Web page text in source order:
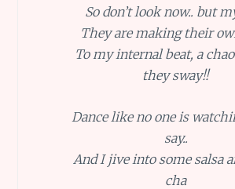
So don’t look now.. but
They are making their
To my internal beat, a
they sway!!
Dance like no one is
say..
And I jive into some salsa
cha